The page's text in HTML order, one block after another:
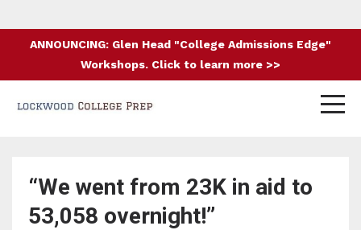
ANNOUNCING: Glen Head "College Admissions Edge"
Workshops. Click to learn more >>
“We went from 23K in aid to
53,058 overnight!”